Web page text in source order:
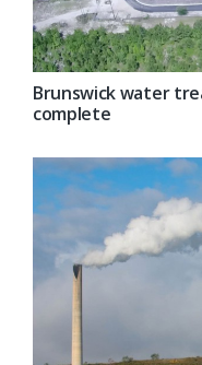
Brunswick water
complete